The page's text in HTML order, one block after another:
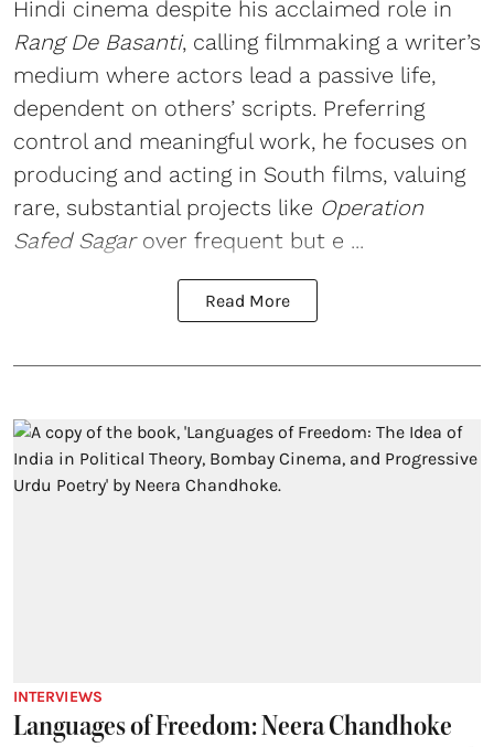
Hindi cinema despite his acclaimed role in
Rang De Basanti, calling filmmaking a writer’s
medium where actors lead a passive life,
dependent on others’ scripts. Preferring
control and meaningful work, he focuses on
producing and acting in South films, valuing
rare, substantial projects like Operation
Safed Sagarover frequent but e ...
Read More
INTERVIEWS
Languages of Freedom: Neera Chandhoke